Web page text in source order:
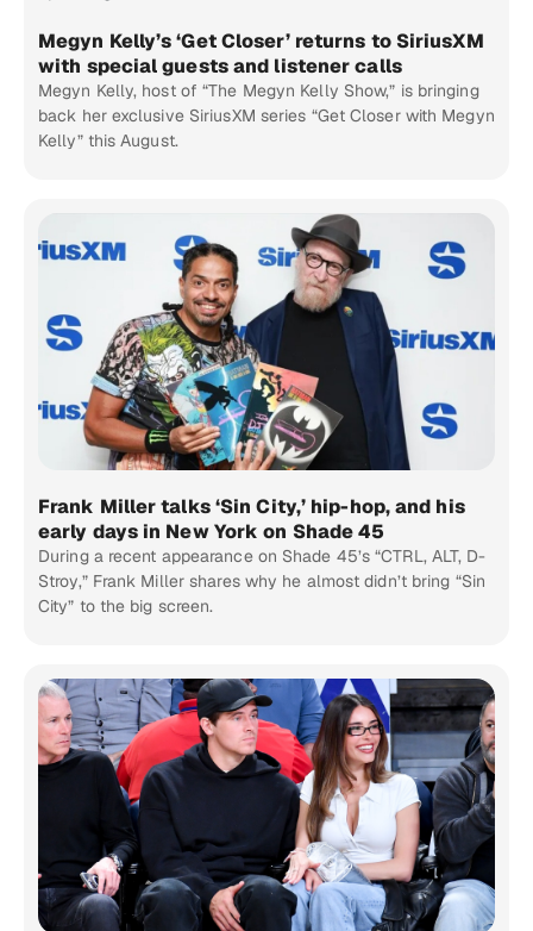
Megyn Kelly’s ‘Get Closer’ returns to SiriusXM
with special guests and listener calls
Megyn Kelly, host of “The Megyn Kelly Show,” is bringing
back her exclusive SiriusXM series “Get Closer with Megyn
Kelly” this August.
Frank Miller talks ‘Sin City,’ hip-hop, and his
early days in New York on Shade 45
During a recent appearance on Shade 45’s “CTRL, ALT, D-
Stroy,” Frank Miller shares why he almost didn’t bring “Sin
City” to the big screen.